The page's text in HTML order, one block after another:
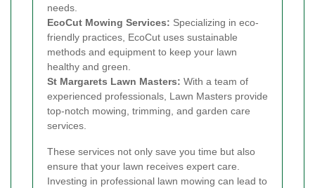
needs.
EcoCut Mowing Services: Specializing in eco-
friendly practices, EcoCut uses sustainable
methods and equipment to keep your lawn
healthy and green.
St Margarets Lawn Masters: With a team of
experienced professionals, Lawn Masters provide
top-notch mowing, trimming, and garden care
services.
These services not only save you time but also
ensure that your lawn receives expert care.
Investing in professional lawn mowing can lead to